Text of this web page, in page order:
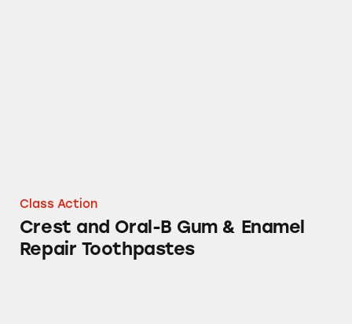
Class Action
Crest and Oral-B Gum & Enamel
Repair Toothpastes